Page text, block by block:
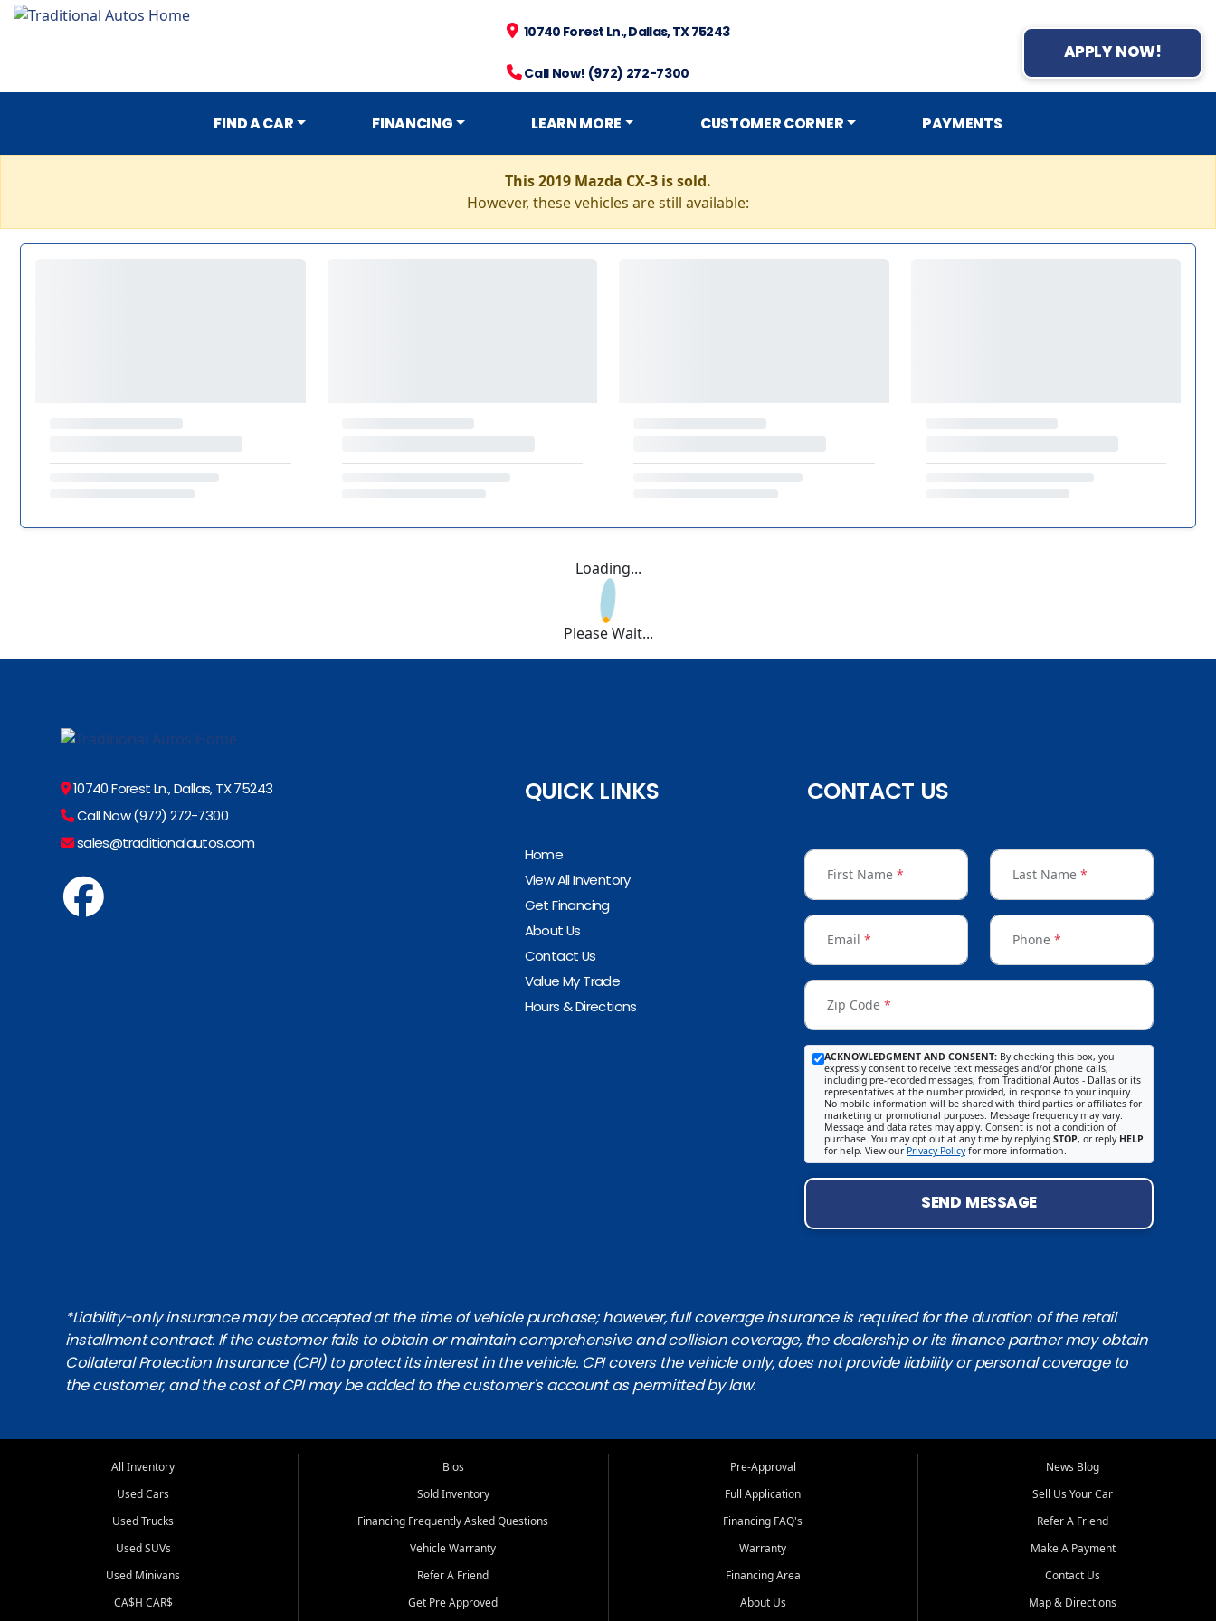
10740 Forest Ln., Dallas, TX 75243
Call Now! (972) 272-7300
APPLY NOW!
FIND A CAR FINANCING LEARN MORE CUSTOMER CORNER PAYMENTS
This 2019 Mazda CX-3 is sold.
However, these vehicles are still available:
Loading...
Please Wait...
10740 Forest Ln., Dallas, TX 75243
Call Now (972) 272-7300
sales@traditionalautos.com
QUICK LINKS
Home
View All Inventory
Get Financing
About Us
Contact Us
Value My Trade
Hours & Directions
CONTACT US
First Name * Last Name *
Email * Phone *
Zip Code *
ACKNOWLEDGMENT AND CONSENT: By checking this box, you
expressly consent to receive text messages and/or phone calls,
including pre-recorded messages, from Traditional Autos - Dallas or its
representatives at the number provided, in response to your inquiry.
No mobile information will be shared with third parties or affiliates for
marketing or promotional purposes. Message frequency may vary.
Message and data rates may apply. Consent is not a condition of
purchase. You may opt out at any time by replying STOP, or reply HELP
for help. View our Privacy Policyfor more information.
SEND MESSAGE
*Liability-only insurance may be accepted at the time of vehicle purchase; however, full coverage insurance is required for the duration of the retail
installment contract. If the customer fails to obtain or maintain comprehensive and collision coverage, the dealership or its finance partner may obtain
Collateral Protection Insurance (CPI) to protect its interest in the vehicle. CPI covers the vehicle only, does not provide liability or personal coverage to
the customer, and the cost of CPI may be added to the customer's account as permitted by law.
All Inventory
Used Cars
Used Trucks
Used SUVs
Used Minivans
CA$H CAR$
Bios
Sold Inventory
Financing Frequently Asked Questions
Vehicle Warranty
Refer A Friend
Get Pre Approved
Pre-Approval
Full Application
Financing FAQ's
Warranty
Financing Area
About Us
News Blog
Sell Us Your Car
Refer A Friend
Make A Payment
Contact Us
Map & Directions